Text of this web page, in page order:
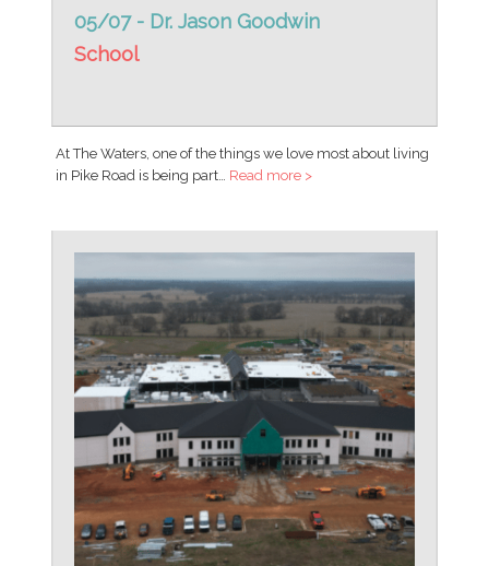
05/07 - Dr. Jason Goodwin
School
At The Waters, one of the things we love most about living
in Pike Road is being part… Read more >